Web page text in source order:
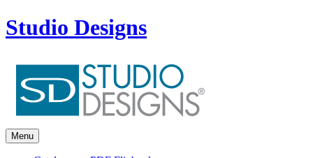
Studio Designs
Menu